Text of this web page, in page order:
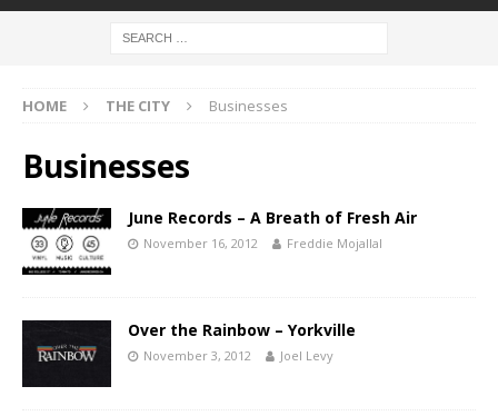
HOME THE CITY Businesses
Businesses
June Records – A Breath of Fresh Air
November 16, 2012 Freddie Mojallal
Over the Rainbow – Yorkville
November 3, 2012 Joel Levy